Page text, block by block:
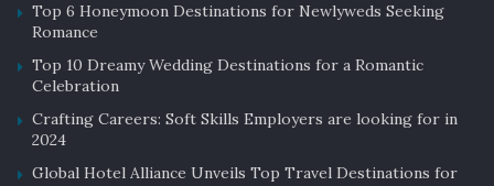
Top 6 Honeymoon Destinations for Newlyweds Seeking
Romance
Top 10 Dreamy Wedding Destinations for a Romantic
Celebration
Crafting Careers: Soft Skills Employers are looking for in
2024
Global Hotel Alliance Unveils Top Travel Destinations for